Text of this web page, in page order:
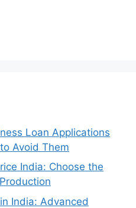
Loan Applications
Avoid Them
India: Choose the
India: Advanced